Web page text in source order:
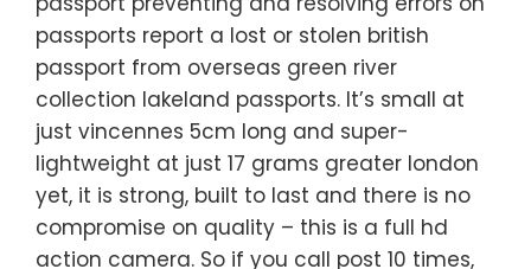
passports report a lost or stolen british
passport from overseas green river
collection lakeland passports. It’s small at
just vincennes 5cm long and super-
lightweight at just 17 grams greater london
yet, it is strong, built to last and there is no
compromise on quality – this is a full hd
action camera. So if you call post 10 times,